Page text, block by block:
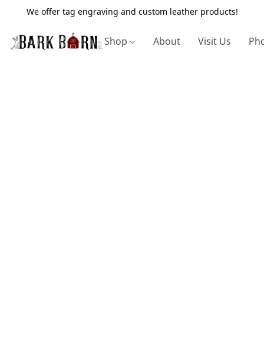
We offer tag engraving and custom leather products!
Shop About Visit Us